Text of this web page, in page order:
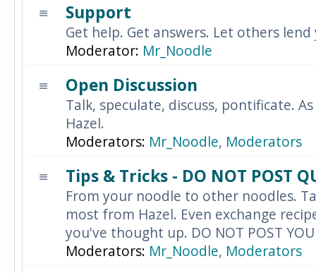
Support
Get help. Get answers. Let others
Moderator: Mr_Noodle
Open Discussion
Talk, speculate, discuss, pontificate.
Hazel.
Moderators: Mr_Noodle, Moderators
Tips & Tricks - DO NOT POST
From your noodle to other noodles.
most from Hazel. Even exchange
you've thought up. DO NOT POST
Moderators: Mr_Noodle, Moderators